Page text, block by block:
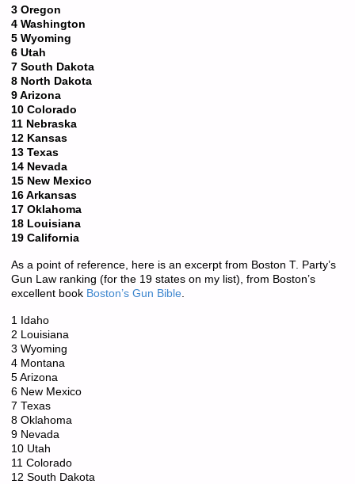
3 Oregon
4 Washington
5 Wyoming
6 Utah
7 South Dakota
8 North Dakota
9 Arizona
10 Colorado
11 Nebraska
12 Kansas
13 Texas
14 Nevada
15 New Mexico
16 Arkansas
17 Oklahoma
18 Louisiana
19 California
As a point of reference, here is an excerpt from Boston T. Party’s
Gun Law ranking (for the 19 states on my list), from Boston’s
excellent book Boston’s Gun Bible.
1 Idaho
2 Louisiana
3 Wyoming
4 Montana
5 Arizona
6 New Mexico
7 Texas
8 Oklahoma
9 Nevada
10 Utah
11 Colorado
12 South Dakota